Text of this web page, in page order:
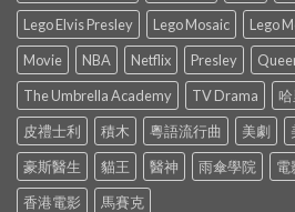
Lego Elvis Presley
Lego Mosaic Lego
Movie
NBA Netflix Presley
The Umbrella Academy
TV Drama
皮禮士利
積木 粵語流行曲 美劇
豪斯醫生
貓王 醫神 雨傘學院 電
香港電影
馬賽克